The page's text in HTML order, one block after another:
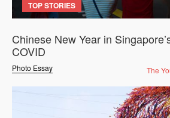
TOP STORIES
Photo Essay
Chinese New Year in
COVID
The